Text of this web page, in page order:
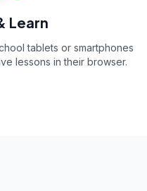
Learn
tablets or smartphones
lessons in their browser.